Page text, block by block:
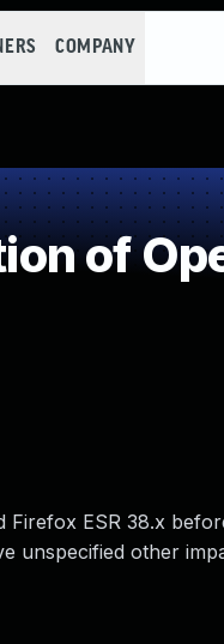
COMPANY
of
Firefox ESR 38.x
unspecified other